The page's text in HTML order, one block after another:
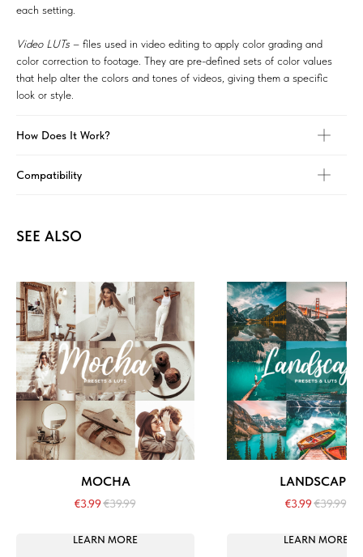
each setting.
Video LUTs – files used in video editing to apply color grading and
color correction to footage. They are pre-defined sets of color values
that help alter the colors and tones of videos, giving them a specific
look or style.
How Does It Work?
Compatibility
SEE ALSO
MOCHA
€3.99€39.99
LEARN MORE
LANDSCAPE
€3.99€39.99
LEARN MORE